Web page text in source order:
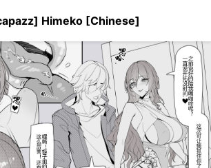
Himeko [Chinese]